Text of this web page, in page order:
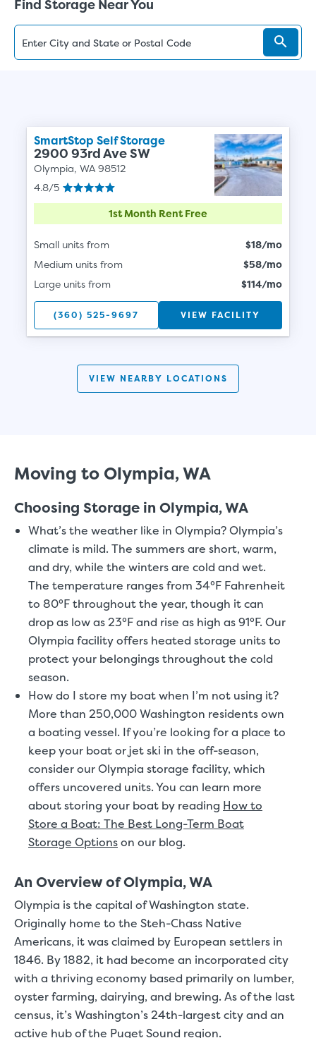
Find Storage Near You
SmartStop Self Storage
2900 93rd Ave SW
Olympia, WA 98512
4.8/5
1st Month Rent Free
Small units from
$18/mo
Medium units from
$58/mo
Large units from
$114/mo
(360) 525-9697 VIEW FACILITY
VIEW NEARBY LOCATIONS
Moving to Olympia, WA
Choosing Storage in Olympia, WA
What’s the weather like in Olympia?Olympia’s
climate is mild. The summers are short, warm,
and dry, while the winters are cold and wet.
The temperature ranges from 34°F Fahrenheit
to 80°F throughout the year, though it can
drop as low as 23°F and rise as high as 91°F. Our
Olympia facility offers heated storage units to
protect your belongings throughout the cold
season.
How do I store my boat when I’m not using it?
More than 250,000 Washington residents own
a boating vessel. If you’re looking for a place to
keep your boat or jet ski in the off-season,
consider our Olympia storage facility, which
offers uncovered units. You can learn more
about storing your boat by reading How to
Store a Boat: The Best Long-Term Boat
Storage Optionson our blog.
An Overview of Olympia, WA
Olympia is the capital of Washington state.
Originally home to the Steh-Chass Native
Americans, it was claimed by European settlers in
1846. By 1882, it had become an incorporated city
with a thriving economy based primarily on lumber,
oyster farming, dairying, and brewing. As of the last
census, it’s Washington’s 24th-largest city and an
active hub of the Puget Sound region.